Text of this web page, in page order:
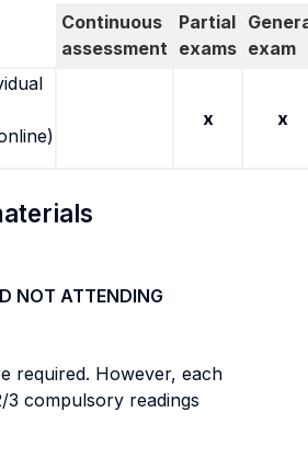
Continuous
assessment
Partial
exams exam
x x
NOT ATTENDING
required. However, each
3 compulsory readings